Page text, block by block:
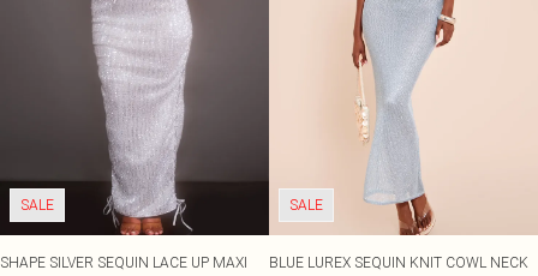
SALE
SHAPE SILVER SEQUIN LACE UP MAXI
SALE
BLUE LUREX SEQUIN KNIT COWL NECK